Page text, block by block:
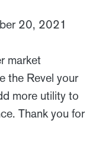
20, 2021
market
the Revel your
more utility to
Thank you for